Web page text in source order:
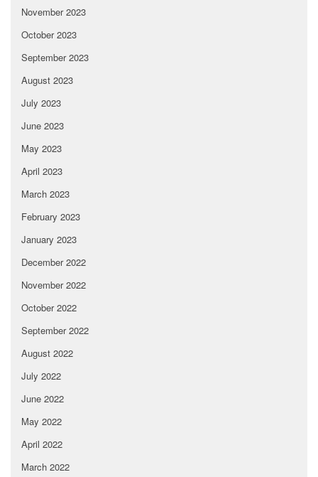
November 2023
October 2023
September 2023
August 2023
July 2023
June 2023
May 2023
April 2023
March 2023
February 2023
January 2023
December 2022
November 2022
October 2022
September 2022
August 2022
July 2022
June 2022
May 2022
April 2022
March 2022